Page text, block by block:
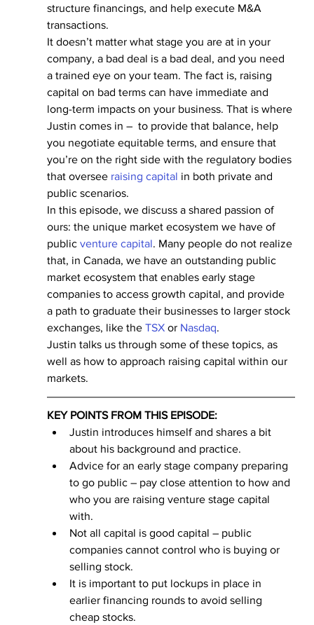
structure financings, and help execute M&A
transactions.
It doesn’t matter what stage you are at in your
company, a bad deal is a bad deal, and you need
a trained eye on your team. The fact is, raising
capital on bad terms can have immediate and
long-term impacts on your business. That is where
Justin comes in –  to provide that balance, help
you negotiate equitable terms, and ensure that
you’re on the right side with the regulatory bodies
that oversee raising capital in both private and
public scenarios.
In this episode, we discuss a shared passion of
ours: the unique market ecosystem we have of
public venture capital. Many people do not realize
that, in Canada, we have an outstanding public
market ecosystem that enables early stage
companies to access growth capital, and provide
a path to graduate their businesses to larger stock
exchanges, like the TSX or Nasdaq.
Justin talks us through some of these topics, as
well as how to approach raising capital within our
markets.
KEY POINTS FROM THIS EPISODE:
Justin introduces himself and shares a bit
about his background and practice.
Advice for an early stage company preparing
to go public – pay close attention to how and
who you are raising venture stage capital
with.
Not all capital is good capital – public
companies cannot control who is buying or
selling stock.
It is important to put lockups in place in
earlier financing rounds to avoid selling
cheap stocks.